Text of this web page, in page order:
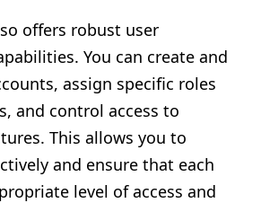
offers robust user
You can create and
assign specific roles
and control access to
This allows you to
and ensure that each
level of access and